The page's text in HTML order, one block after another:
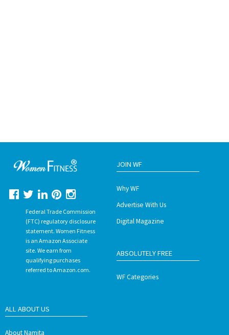
Federal Trade Commission
(FTC) regulatory disclosure
statement. Women Fitness
is an Amazon Associate
site. We earn from
qualifying purchases
referred to Amazon.com.
JOIN WF
Why WF
Advertise With Us
Digital Magazine
ABSOLUTELY FREE
WF Categories
ALL ABOUT US
About Namita